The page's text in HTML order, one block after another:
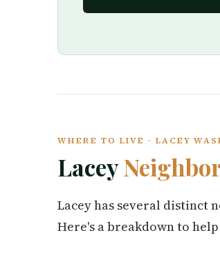
WHERE TO LIVE · LACEY
Lacey
Lacey has several distinct
Here's a breakdown to